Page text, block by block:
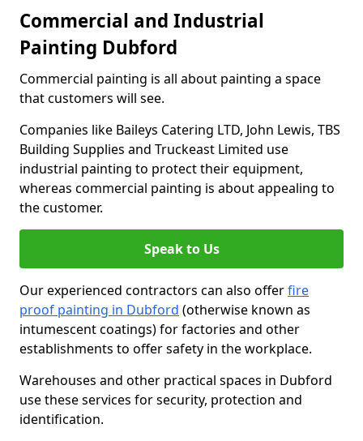
Commercial and Industrial
Painting Dubford
Commercial painting is all about painting a space
that customers will see.
Companies like Baileys Catering LTD, John Lewis, TBS
Building Supplies and Truckeast Limited use
industrial painting to protect their equipment,
whereas commercial painting is about appealing to
the customer.
Speak to Us
Our experienced contractors can also offerfire
proof painting in Dubford (otherwise known as
intumescent coatings) for factories and other
establishments to offer safety in the workplace.
Warehouses and other practical spaces in Dubford
use these services for security, protection and
identification.